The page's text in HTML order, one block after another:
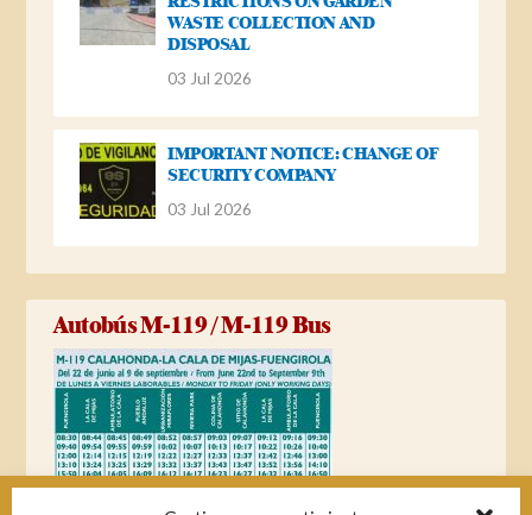
WASTE COLLECTION AND
DISPOSAL
03 Jul 2026
IMPORTANT NOTICE: CHANGE OF
SECURITY COMPANY
03 Jul 2026
Autobús M-119 / M-119 Bus